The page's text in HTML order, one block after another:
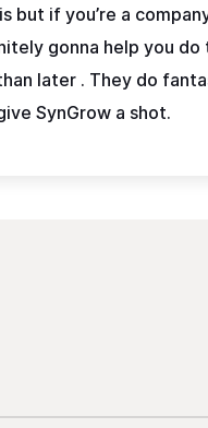
but if you’re a
gonna help you do
later . They do
SynGrow a shot.